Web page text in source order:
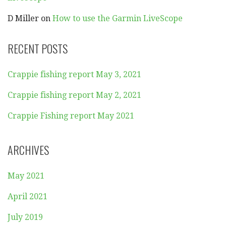
D Miller on How to use the Garmin LiveScope
RECENT POSTS
Crappie fishing report May 3, 2021
Crappie fishing report May 2, 2021
Crappie Fishing report May 2021
ARCHIVES
May 2021
April 2021
July 2019